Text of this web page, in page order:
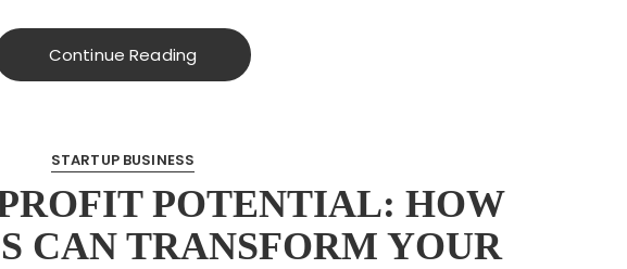
Continue Reading
STARTUP BUSINESS
POTENTIAL: HOW
CAN TRANSFORM YOUR